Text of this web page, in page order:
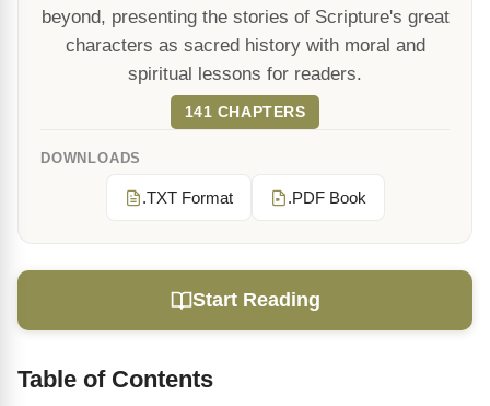
beyond, presenting the stories of Scripture's great
characters as sacred history with moral and
spiritual lessons for readers.
141 CHAPTERS
DOWNLOADS
.TXT Format .PDF Book
Start Reading
Table of Contents